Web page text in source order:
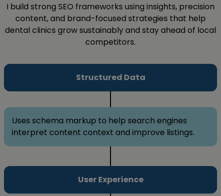
I build strong SEO frameworks using insights, precision
content, and brand-focused strategies that help
dental clinics grow sustainably and stay ahead of local
competitors.
Structured Data
Uses schema markup to help search engines
interpret content context and improve listings.
User Experience